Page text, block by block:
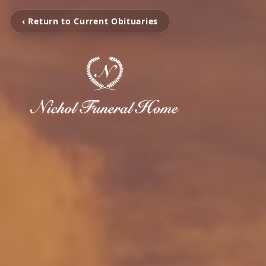
‹ Return to Current Obituaries